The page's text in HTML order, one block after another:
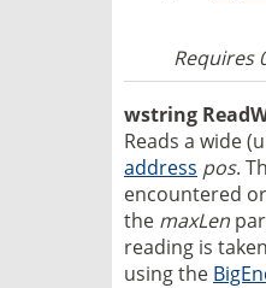
Requires
wstring
Reads a wide
address pos.
encountered
the maxLen
reading is
using the